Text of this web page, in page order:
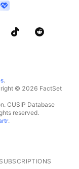
.
© 2026 FactSet
CUSIP Database
reserved.
.